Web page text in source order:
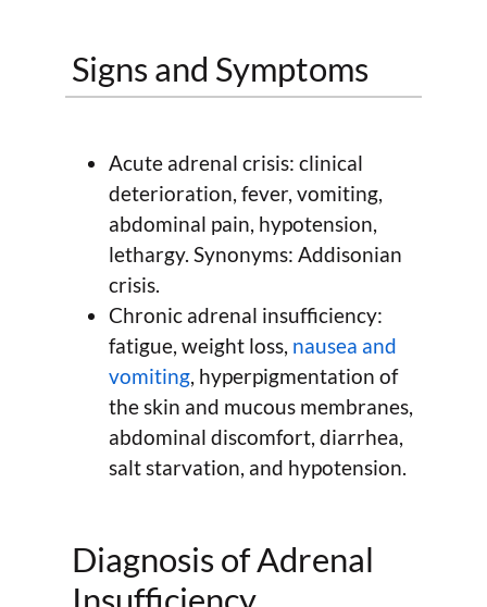
Signs and Symptoms
Acute adrenal crisis: clinical
deterioration, fever, vomiting,
abdominal pain, hypotension,
lethargy. Synonyms: Addisonian
crisis.
Chronic adrenal insufficiency:
fatigue, weight loss, nausea and
vomiting, hyperpigmentation of
the skin and mucous membranes,
abdominal discomfort, diarrhea,
salt starvation, and hypotension.
Diagnosis of Adrenal